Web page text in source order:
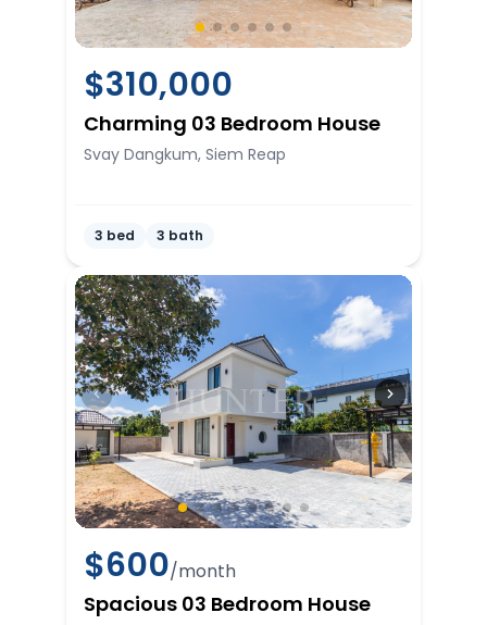
$310,000
Charming 03 Bedroom House
Svay Dangkum, Siem Reap
3 bed 3 bath
$600/month
Spacious 03 Bedroom House